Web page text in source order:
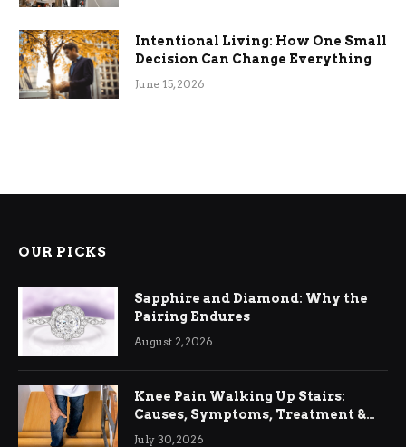
Intentional Living: How One Small
Decision Can Change Everything
June 15, 2026
OUR PICKS
Sapphire and Diamond: Why the
Pairing Endures
August 2, 2026
Knee Pain Walking Up Stairs:
Causes, Symptoms, Treatment &
Relief
July 30, 2026